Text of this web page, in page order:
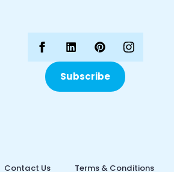
Subscribe
Contact Us Terms & Conditions